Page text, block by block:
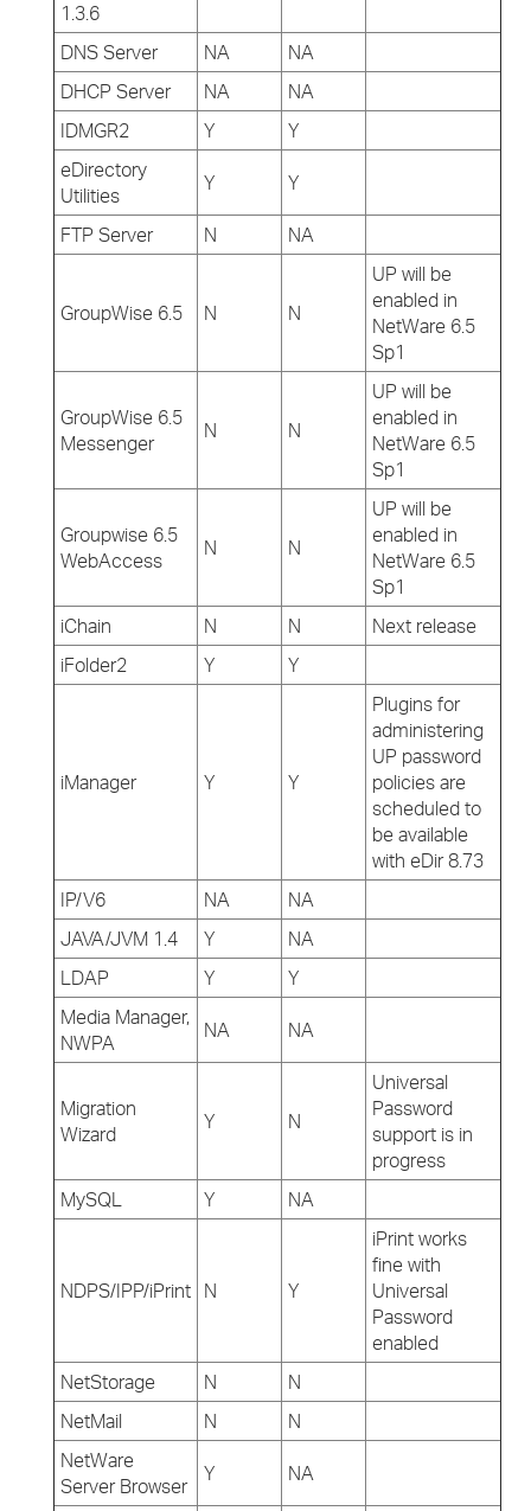
1.3.6
DNS Server NA
NA
DHCP Server
NA
NA
IDMGR2
Y
Y
eDirectory
Utilities
Y Y
FTP Server N NA
GroupWise 6.5 N N
UP will be
enabled in
NetWare 6.5
Sp1
GroupWise 6.5
Messenger
N N
UP will be
enabled in
NetWare 6.5
Sp1
Groupwise 6.5
WebAccess
N N
UP will be
enabled in
NetWare 6.5
Sp1
iChain
N N
Next release
iFolder2
Y Y
iManager Y Y
Plugins for
administering
UP password
policies are
scheduled to
be available
with eDir 8.73
IP/V6
NA
NA
JAVA/JVM 1.4
Y
NA
LDAP
Y
Y
Media Manager,
NWPA
NA NA
Migration
Wizard
Y N
Universal
Password
support is in
progress
MySQL
Y NA
NDPS/IPP/iPrint N Y
iPrint works
fine with
Universal
Password
enabled
NetStorage
N
N
NetMail
N
N
NetWare
Server Browser
Y NA